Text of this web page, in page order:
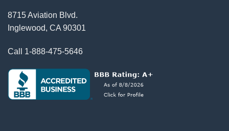
8715 Aviation Blvd.
Inglewood, CA 90301
Call 1-888-475-5646